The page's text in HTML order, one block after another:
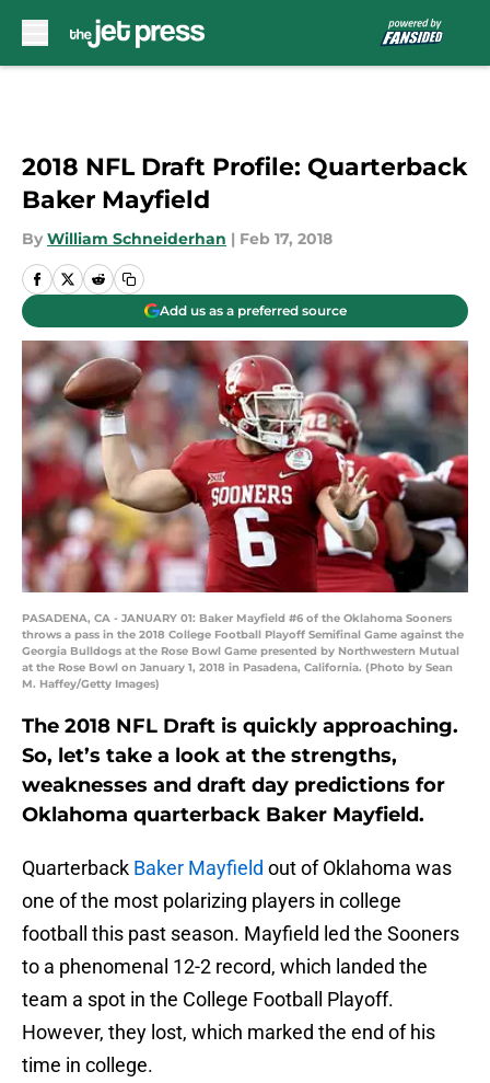
2018 NFL Draft Profile: Quarterback
Baker Mayfield
By William Schneiderhan | Feb 17, 2018
Add us as a preferred source
PASADENA, CA - JANUARY 01: Baker Mayfield #6 of the Oklahoma Sooners
throws a pass in the 2018 College Football Playoff Semifinal Game against the
Georgia Bulldogs at the Rose Bowl Game presented by Northwestern Mutual
at the Rose Bowl on January 1, 2018 in Pasadena, California. (Photo by Sean
M. Haffey/Getty Images)
The 2018 NFL Draft is quickly approaching.
So, let’s take a look at the strengths,
weaknesses and draft day predictions for
Oklahoma quarterback Baker Mayfield.
Quarterback Baker Mayfield out of Oklahoma was
one of the most polarizing players in college
football this past season. Mayfield led the Sooners
to a phenomenal 12-2 record, which landed the
team a spot in the College Football Playoff.
However, they lost, which marked the end of his
time in college.